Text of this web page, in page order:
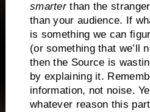
smarterthan the
than your audience.
If
is something we can
(or something that we’ll
then the Source is
by explaining it.
information, not noise.
whatever reason this